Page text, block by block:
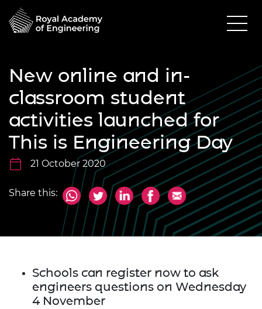
New online and in-
classroom student
activities launched for
This is Engineering Day
21 October 2020
Share this:
Schools can register now to ask
engineers questions on Wednesday
4 November